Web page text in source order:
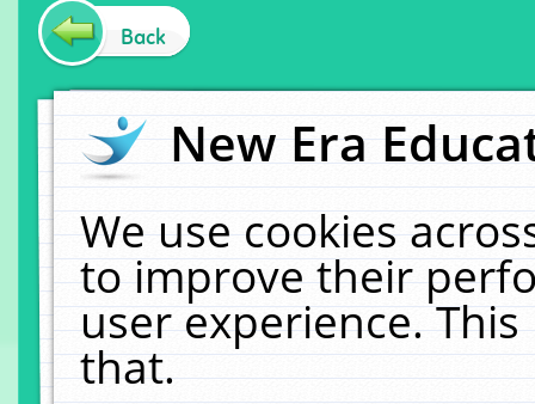
Back
New Era
We use cookies
to improve their
user experience.
that.